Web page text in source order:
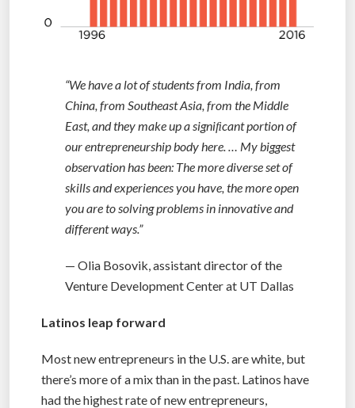
“We have a lot of students from India, from
China, from Southeast Asia, from the Middle
East, and they make up a signiﬁcant portion of
our entrepreneurship body here. … My biggest
observation has been: The more diverse set of
skills and experiences you have, the more open
you are to solving problems in innovative and
different ways.”
— Olia Bosovik, assistant director of the
Venture Development Center at UT Dallas
Latinos leap forward
Most new entrepreneurs in the U.S. are white, but
there’s more of a mix than in the past. Latinos have
had the highest rate of new entrepreneurs,